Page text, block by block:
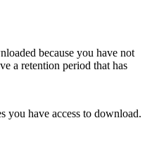
because you have not
a retention period that has
you have access to download.